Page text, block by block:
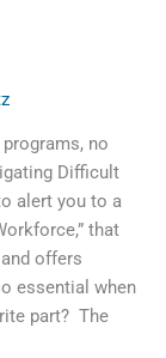
no
Difficult
alert you to a
that
offers
essential when
part? The